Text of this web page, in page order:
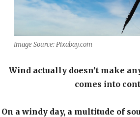
Image Source: Pixabay.com
Wind actually doesn’t make
comes into
On a windy day, a multitude of